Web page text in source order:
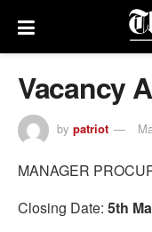
Vacancy
by patriot
MANAGER
Closing Date: 5th